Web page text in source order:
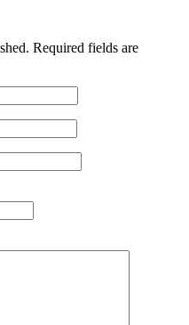
Required fields are